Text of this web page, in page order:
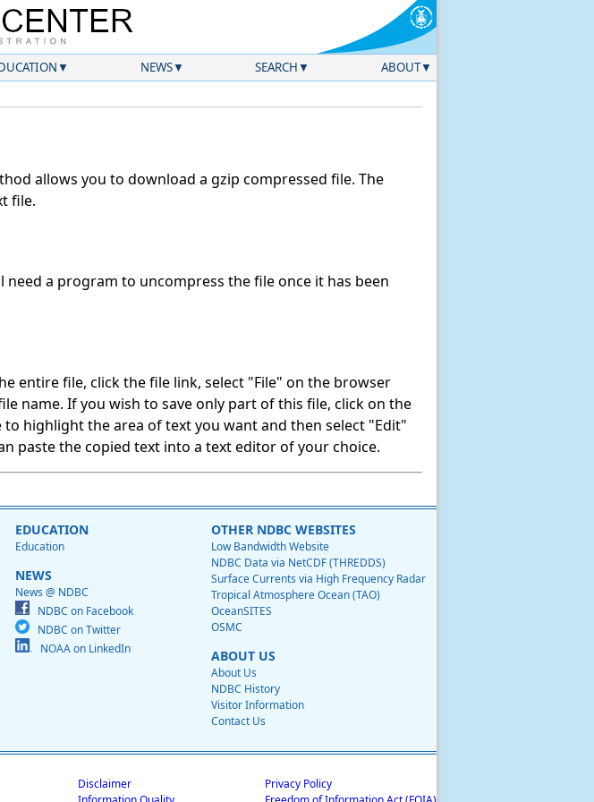
NEWS SEARCH ABOUT
allows you to download a gzip compressed file. The
file.
a program to uncompress the file once it has been
entire file, click the file link, select "File" on the browser
name. If you wish to save only part of this file, click on the
highlight the area of text you want and then select "Edit"
paste the copied text into a text editor of your choice.
EDUCATION
Education
NEWS
News @ NDBC
NDBC on Facebook
NDBC on Twitter
NOAA on LinkedIn
OTHER NDBC WEBSITES
Low Bandwidth Website
NDBC Data via NetCDF (THREDDS)
Surface Currents via High Frequency Radar
Tropical Atmosphere Ocean (TAO)
OceanSITES
OSMC
ABOUT US
About Us
NDBC History
Visitor Information
Contact Us
Disclaimer
Privacy Policy